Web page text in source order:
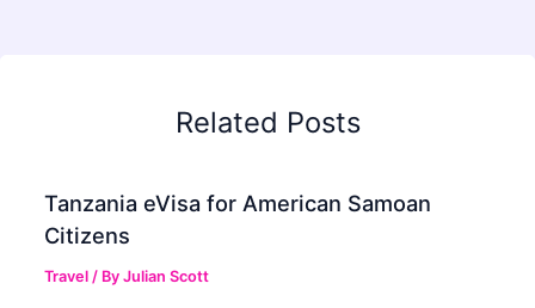
Related Posts
Tanzania eVisa for American Samoan
Citizens
Travel / ByJulian Scott